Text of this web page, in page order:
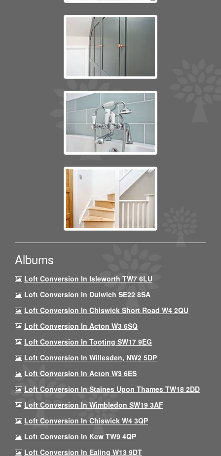
Albums
Loft Conversion In Isleworth TW7 6LU
Loft Conversion In Dulwich SE22 8SA
Loft Conversion In Chiswick Short Road W4 2QU
Loft Conversion In Acton W3 6SQ
Loft Conversion In Tooting SW17 9EG
Loft Conversion In Willesden, NW2 5DP
Loft Conversion In Acton W3 6ES
Loft Conversion In Staines Upon Thames TW18 2DD
Loft Conversion In Wimbledon SW19 3AF
Loft Conversion In Chiswick W4 3QP
Loft Conversion In Kew TW9 4QP
Loft Conversion In Ealing W13 9DT